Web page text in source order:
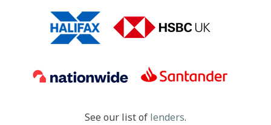
See our list of lenders.